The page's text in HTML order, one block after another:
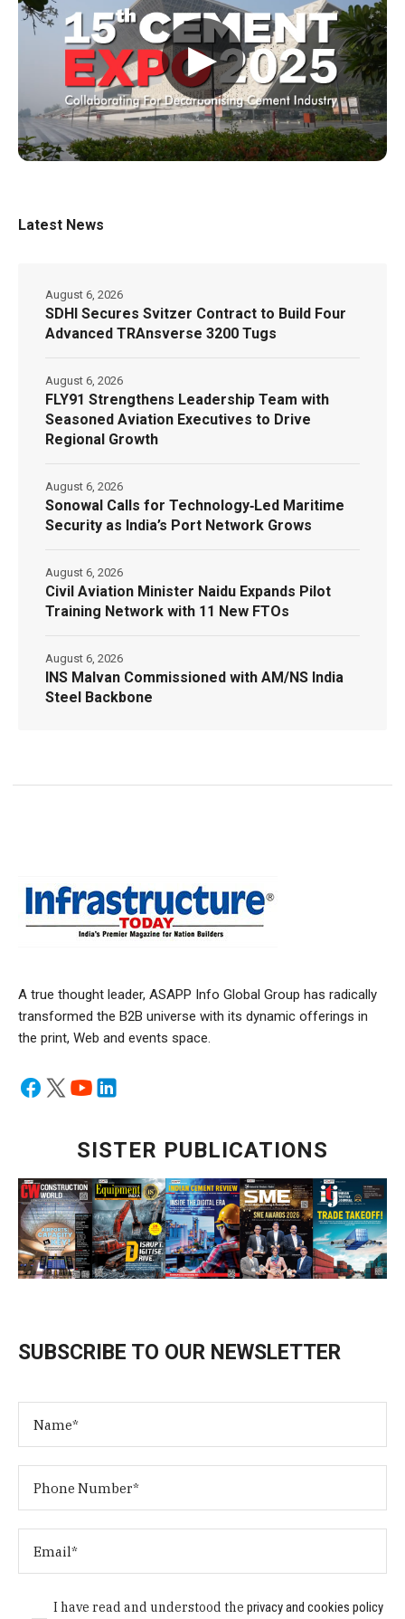
▶
Latest News
SDHI Secures Svitzer Contract to Build Four
Advanced TRAnsverse 3200 Tugs
August 6, 2026
FLY91 Strengthens Leadership Team with
Seasoned Aviation Executives to Drive
Regional Growth
August 6, 2026
Sonowal Calls for Technology‑Led Maritime
Security as India’s Port Network Grows
August 6, 2026
Civil Aviation Minister Naidu Expands Pilot
Training Network with 11 New FTOs
August 6, 2026
INS Malvan Commissioned with AM/NS India
Steel Backbone
August 6, 2026
A true thought leader, ASAPP Info Global Group has radically
transformed the B2B universe with its dynamic offerings in
the print, Web and events space.
SISTER PUBLICATIONS
SUBSCRIBE TO OUR NEWSLETTER
I have read and understood theprivacy and cookies policy